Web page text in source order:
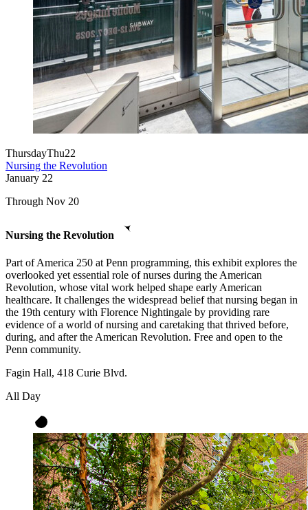
ThursdayThu22
Nursing the Revolution
January 22
Through Nov 20
Nursing the Revolution
Part of America 250 at Penn programming, this exhibit explores the
overlooked yet essential role of nurses during the American
Revolution, whose vital work helped shape early American
healthcare. It challenges the widespread belief that nursing began in
the 19th century with Florence Nightingale by providing rare
evidence of a world of nursing and caretaking that thrived before,
during, and after the American Revolution. Free and open to the
Penn community.
Fagin Hall, 418 Curie Blvd.
All Day